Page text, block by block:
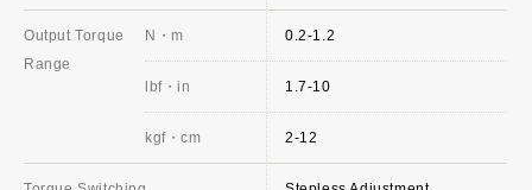
Output Torque
Range
N・m
lbf・in
kgf・cm
0.2-1.2
1.7-10
2-12